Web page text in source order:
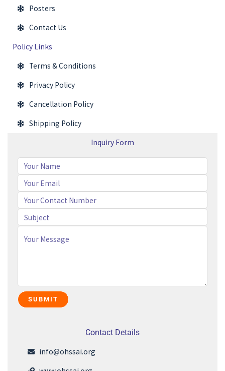
Posters
Contact Us
Policy Links
Terms & Conditions
Privacy Policy
Cancellation Policy
Shipping Policy
Inquiry Form
Contact Details
info@ohssai.org